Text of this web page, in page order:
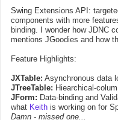
Swing Extensions API:
components with more
binding. I wonder how JDNC
mentions JGoodies and how
Feature Highlights:
JXTable: Asynchronous data
JTreeTable: Hiearchical-
JForm: Data-binding and
what Keith is working on for
Damn - missed one...